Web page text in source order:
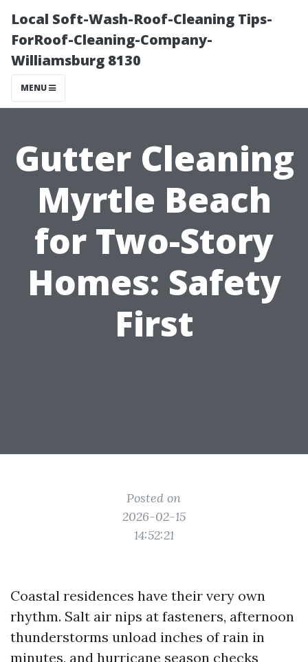
Local Soft-Wash-Roof-Cleaning Tips-
ForRoof-Cleaning-Company-
Williamsburg 8130
MENU
Gutter Cleaning
Myrtle Beach
for Two-Story
Homes: Safety
First
Posted on
2026-02-15
14:52:21
Coastal residences have their very own
rhythm. Salt air nips at fasteners, afternoon
thunderstorms unload inches of rain in
minutes, and hurricane season checks